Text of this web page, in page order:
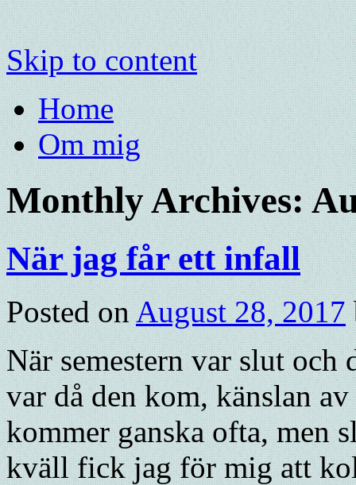
Skip to content
Home
Om mig
Monthly Archives:
När jag får ett infall
Posted on August 28, 2017
När semestern var slut
var då den kom, känslan
kommer ganska ofta, men
kväll fick jag för mig att